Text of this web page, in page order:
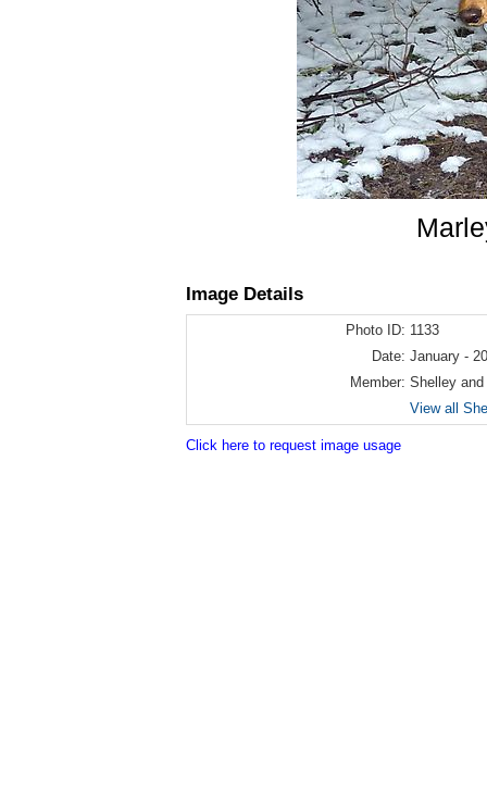
Image Details
Photo ID: 1133
Date: January -
Member: Shelley
View all
Click here to request image usage